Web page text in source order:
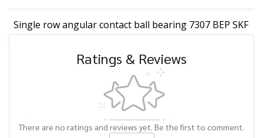
Single row angular contact ball bearing 7307 BEP SKF
Ratings & Reviews
There are no ratings and reviews yet. Be the first to comment.